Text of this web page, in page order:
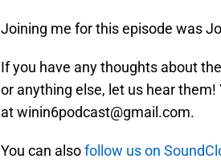
Joining me for this episode was
If you have any thoughts about
or anything else, let us hear them!
at winin6podcast@gmail.com.
You can alsofollow us on